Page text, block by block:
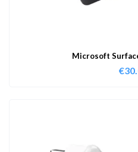
Microsoft
€